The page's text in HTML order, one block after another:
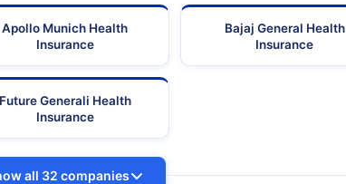
Apollo Munich Health
Insurance
Bajaj General Health
Insurance
Future Generali Health
Insurance
all 32 companies